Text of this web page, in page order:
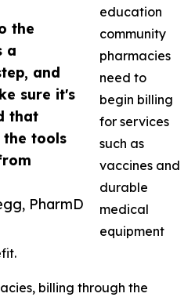
the
a
and
sure it's
that
the tools
PharmD
education
community
pharmacies
need to
begin billing
for services
such as
vaccines and
durable
medical
equipment
billing through the